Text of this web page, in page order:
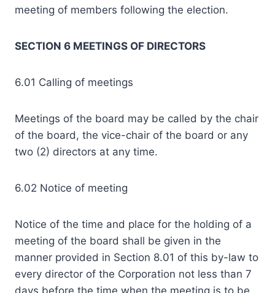
meeting of members following the election.
SECTION 6 MEETINGS OF DIRECTORS
6.01 Calling of meetings
Meetings of the board may be called by the chair
of the board, the vice-chair of the board or any
two (2) directors at any time.
6.02 Notice of meeting
Notice of the time and place for the holding of a
meeting of the board shall be given in the
manner provided in Section 8.01 of this by-law to
every director of the Corporation not less than 7
days before the time when the meeting is to be